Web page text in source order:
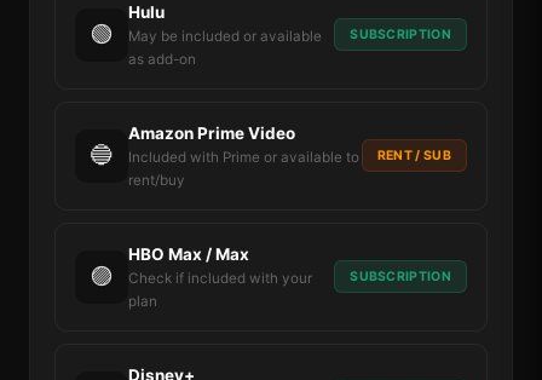
🟢
Hulu
May be included or available
as add-on
SUBSCRIPTION
🔵
Amazon Prime Video
Included with Prime or available to
rent/buy
RENT / SUB
🟣
HBO Max / Max
Check if included with your
plan
SUBSCRIPTION
Disney+